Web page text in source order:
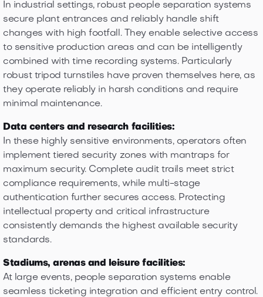
In industrial settings, robust people separation systems
secure plant entrances and reliably handle shift
changes with high footfall. They enable selective access
to sensitive production areas and can be intelligently
combined with time recording systems. Particularly
robust tripod turnstiles have proven themselves here, as
they operate reliably in harsh conditions and require
minimal maintenance.
Data centers and research facilities:
In these highly sensitive environments, operators often
implement tiered security zones with mantraps for
maximum security. Complete audit trails meet strict
compliance requirements, while multi-stage
authentication further secures access. Protecting
intellectual property and critical infrastructure
consistently demands the highest available security
standards.
Stadiums, arenas and leisure facilities:
At large events, people separation systems enable
seamless ticketing integration and efficient entry control.